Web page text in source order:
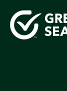
content